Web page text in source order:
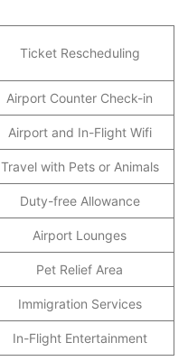
Ticket Rescheduling
Airport Counter Check-in
Airport and In-Flight Wifi
Travel with Pets or Animals
Duty-free Allowance
Airport Lounges
Pet Relief Area
Immigration Services
In-Flight Entertainment